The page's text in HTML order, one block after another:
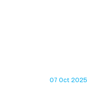
07 Oct 2025